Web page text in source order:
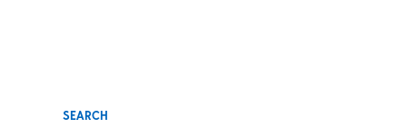
SEARCH